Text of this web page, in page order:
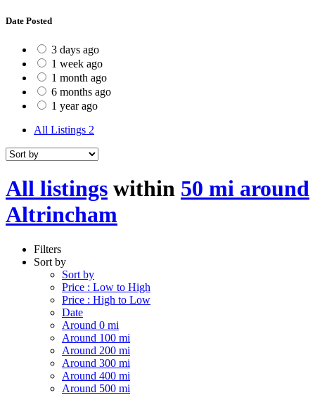
Date Posted
3 days ago
1 week ago
1 month ago
6 months ago
1 year ago
All Listings 2
All listings within 50 mi around
Altrincham
Filters
Sort by
Sort by
Price : Low to High
Price : High to Low
Date
Around 0 mi
Around 100 mi
Around 200 mi
Around 300 mi
Around 400 mi
Around 500 mi